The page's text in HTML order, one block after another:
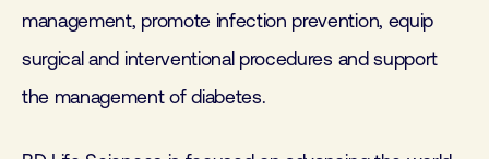
management, promote infection prevention, equip
surgical and interventional procedures and support
the management of diabetes.